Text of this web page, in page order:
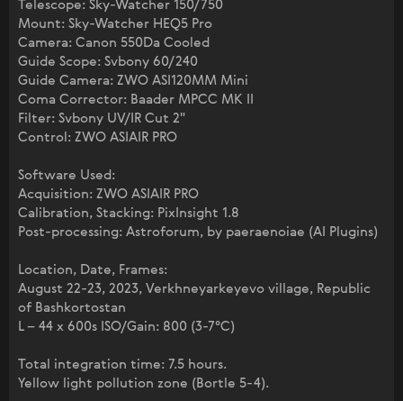
Telescope: Sky-Watcher 150/750
Mount: Sky-Watcher HEQ5 Pro
Camera: Canon 550Da Cooled
Guide Scope: Svbony 60/240
Guide Camera: ZWO ASI120MM Mini
Coma Corrector: Baader MPCC MK II
Filter: Svbony UV/IR Cut 2"
Control: ZWO ASIAIR PRO
Software Used:
Acquisition: ZWO ASIAIR PRO
Calibration, Stacking: PixInsight 1.8
Post-processing: Astroforum, by paeraenoiae (AI Plugins)
Location, Date, Frames:
August 22-23, 2023, Verkhneyarkeyevo village, Republic
of Bashkortostan
L – 44 x 600s ISO/Gain: 800 (3-7°C)
Total integration time: 7.5 hours.
Yellow light pollution zone (Bortle 5-4).